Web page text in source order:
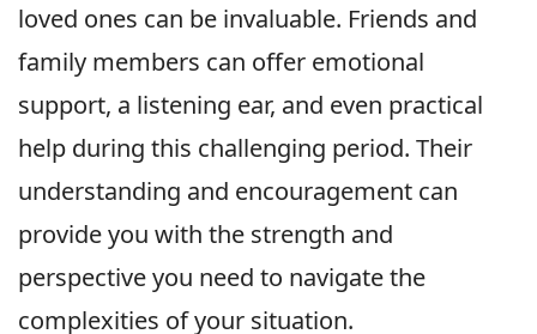
loved ones can be invaluable. Friends and
family members can offer emotional
support, a listening ear, and even practical
help during this challenging period. Their
understanding and encouragement can
provide you with the strength and
perspective you need to navigate the
complexities of your situation.